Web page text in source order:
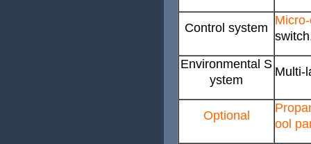
Control system
Environmental S
ystem
Multi-
Optional
ool